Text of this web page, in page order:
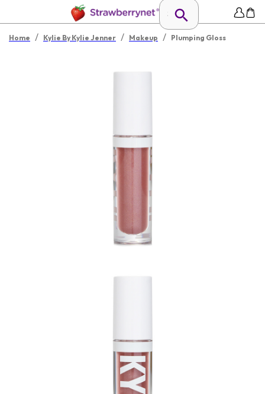
Home / Kylie By Kylie Jenner / Makeup / Plumping Gloss